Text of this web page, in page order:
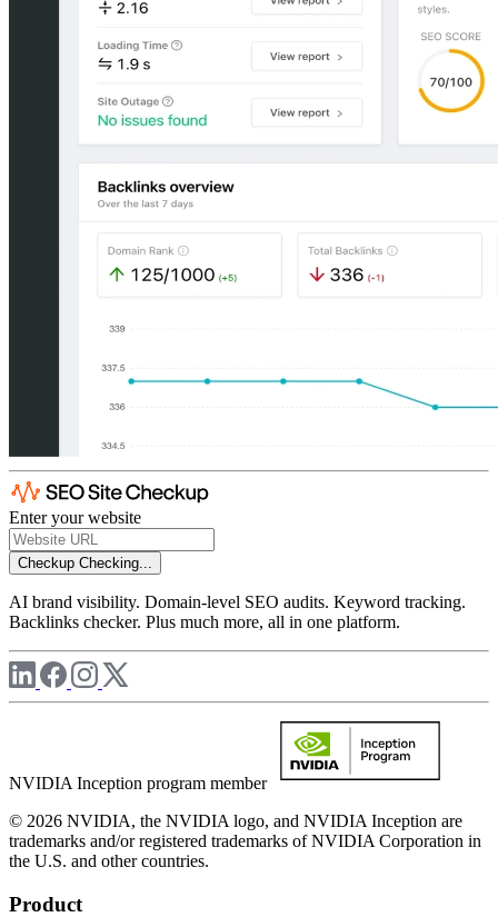
Enter your website
Checkup Checking...
AI brand visibility. Domain-level SEO audits. Keyword tracking.
Backlinks checker. Plus much more, all in one platform.
NVIDIA Inception program member
© 2026 NVIDIA, the NVIDIA logo, and NVIDIA Inception are
trademarks and/or registered trademarks of NVIDIA Corporation in
the U.S. and other countries.
Product